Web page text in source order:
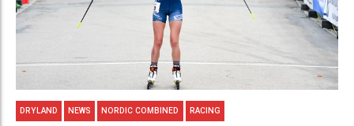
DRYLAND NEWS NORDIC COMBINED RACING